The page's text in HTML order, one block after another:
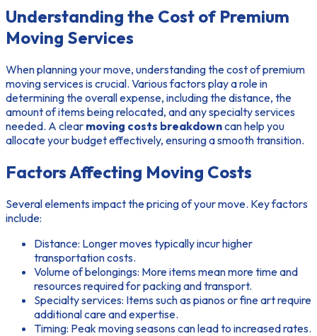
Understanding the Cost of Premium
Moving Services
When planning your move, understanding the cost of premium
moving services is crucial. Various factors play a role in
determining the overall expense, including the distance, the
amount of items being relocated, and any specialty services
needed. A clear moving costs breakdowncan help you
allocate your budget effectively, ensuring a smooth transition.
Factors Affecting Moving Costs
Several elements impact the pricing of your move. Key factors
include:
Distance: Longer moves typically incur higher
transportation costs.
Volume of belongings: More items mean more time and
resources required for packing and transport.
Specialty services: Items such as pianos or fine art require
additional care and expertise.
Timing: Peak moving seasons can lead to increased rates.